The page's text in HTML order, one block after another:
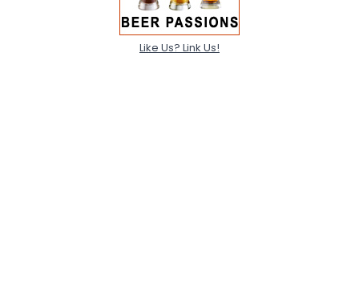
Like Us? Link Us!